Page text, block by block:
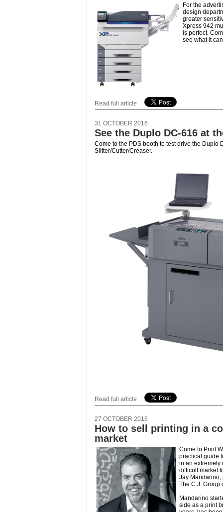
For the
design
greater
Xpress 942
is perfect.
see what it
Read full article
31 OCTOBER 2016
See the Duplo DC-616 at
Come to the PDS booth to test drive the Duplo
Slitter/Cutter/Creaser.
Read full article
27 OCTOBER 2016
How to sell printing in a
market
Come to Print
practical guide
in an extremely
difficult market
Jay Mandarino,
The C.J. Group
Mandarino
side as a print